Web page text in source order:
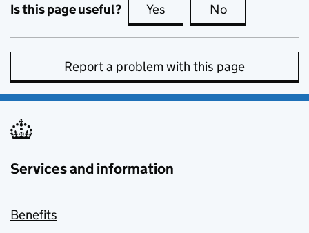
Is this page useful? Yes this page is useful
No
Report a problem with this page
Services and information
Benefits